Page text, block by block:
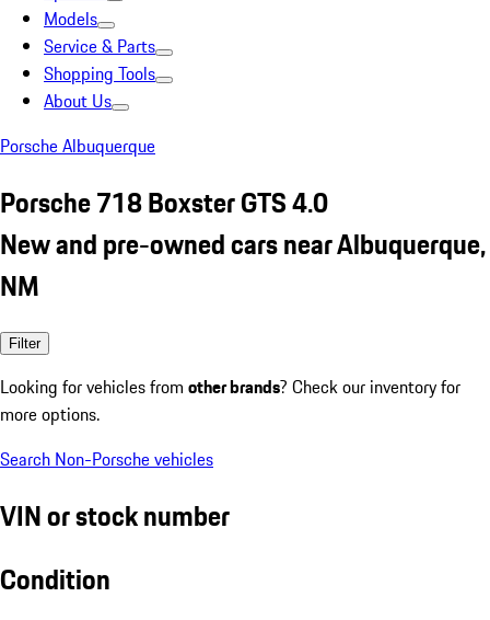
Models
Service & Parts
Shopping Tools
About Us
Porsche Albuquerque
Porsche 718 Boxster GTS 4.0
New and pre-owned cars near Albuquerque,
NM
Filter
Looking for vehicles from other brands? Check our inventory for
more options.
Search Non-Porsche vehicles
VIN or stock number
Condition